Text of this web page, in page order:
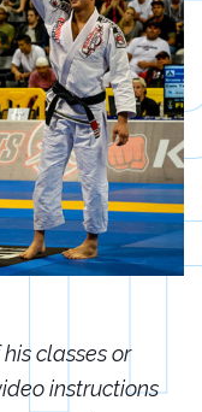
classes or
instructions